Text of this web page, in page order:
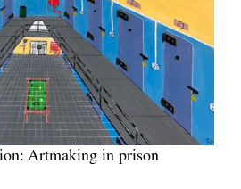
Artmaking in prison